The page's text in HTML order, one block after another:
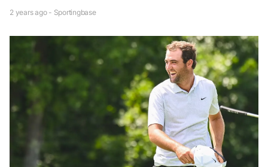
2 years ago - Sportingbase